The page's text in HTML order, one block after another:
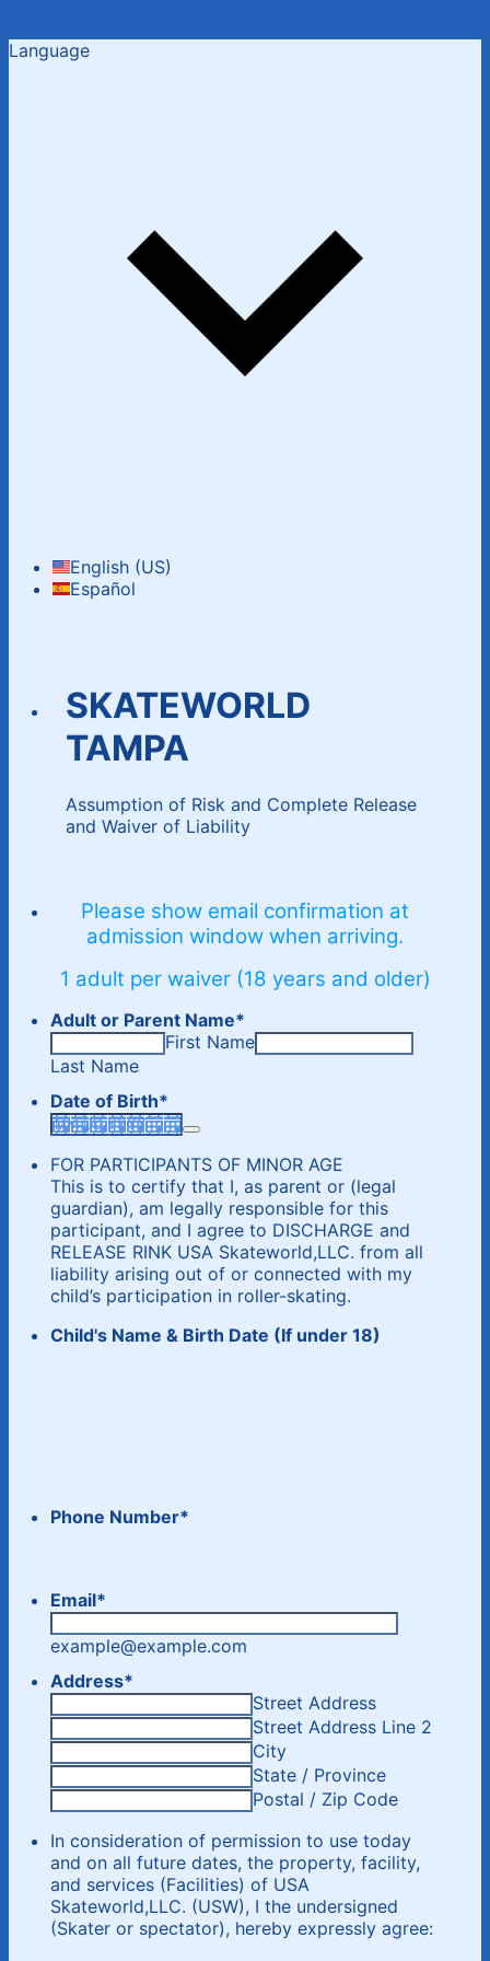
Language
English (US)
Español
SKATEWORLD
TAMPA
Assumption of Risk and Complete Release
and Waiver of Liability
Please show email confirmation at
admission window when arriving.
1 adult per waiver (18 years and older)
Adult or Parent Name*
First Name
Last Name
Date of Birth*
FOR PARTICIPANTS OF MINOR AGE
This is to certify that I, as parent or (legal
guardian), am legally responsible for this
participant, and I agree to DISCHARGE and
RELEASE RINK USA Skateworld,LLC. from all
liability arising out of or connected with my
child’s participation in roller-skating.
Child's Name & Birth Date (If under 18)
Phone Number*
Email*
example@example.com
Address*
Street Address
Street Address Line 2
City
State / Province
Postal / Zip Code
In consideration of permission to use today
and on all future dates, the property, facility,
and services (Facilities) of USA
Skateworld,LLC. (USW), I the undersigned
(Skater or spectator), hereby expressly agree: